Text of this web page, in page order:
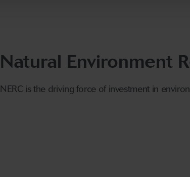
Natural Environment
NERC is the driving force of investment in